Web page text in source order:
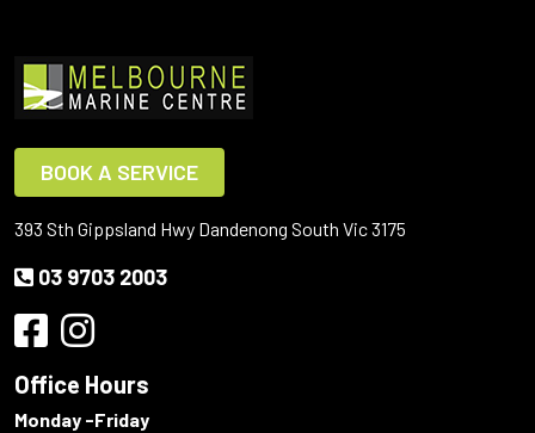
BOOK A SERVICE
393 Sth Gippsland Hwy Dandenong South Vic 3175
03 9703 2003
Office Hours
Monday -Friday